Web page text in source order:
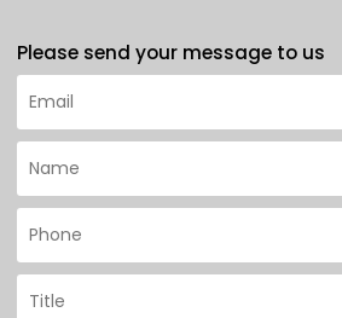
Please send your message to us